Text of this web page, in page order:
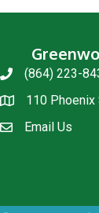
phone(864) 223-
location
110
email usEmail Us